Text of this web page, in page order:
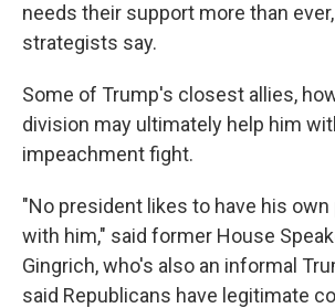
needs their support more than
strategists say.
Some of Trump's closest allies,
division may ultimately help him
impeachment fight.
"No president likes to have his own
with him," said former House
Gingrich, who's also an informal
said Republicans have legitimate